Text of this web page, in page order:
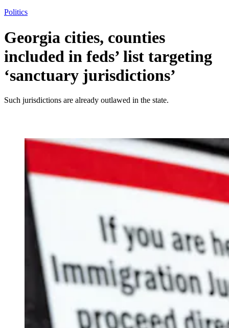
Politics
Georgia cities, counties
included in feds’ list targeting
‘sanctuary jurisdictions’
Such jurisdictions are already outlawed in the state.